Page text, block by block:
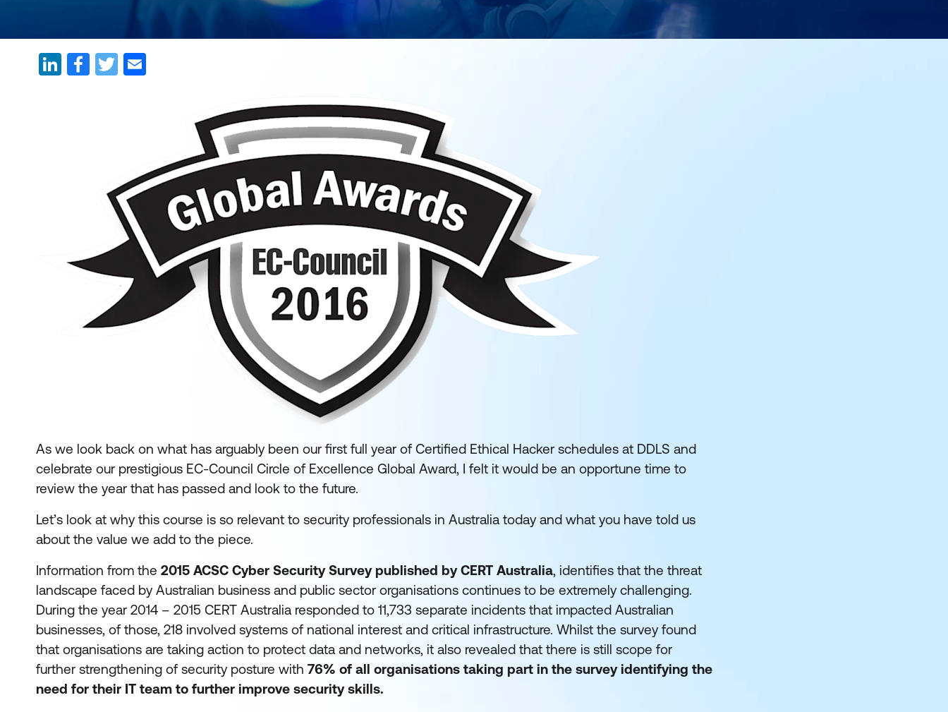
As we look back on what has arguably been our first full year of Certified Ethical Hacker schedules at DDLS and
celebrate our prestigious EC-Council Circle of Excellence Global Award, I felt it would be an opportune time to
review the year that has passed and look to the future.
Let’s look at why this course is so relevant to security professionals in Australia today and what you have told us
about the value we add to the piece.
Information from the 2015 ACSC Cyber Security Survey published by CERT Australia, identifies that the threat
landscape faced by Australian business and public sector organisations continues to be extremely challenging.
During the year 2014 – 2015 CERT Australia responded to 11,733 separate incidents that impacted Australian
businesses, of those, 218 involved systems of national interest and critical infrastructure. Whilst the survey found
that organisations are taking action to protect data and networks, it also revealed that there is still scope for
further strengthening of security posture with 76% of all organisations taking part in the survey identifying the
need for their IT team to further improve security skills.